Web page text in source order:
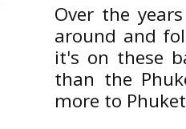
Over the
around and
it's on these
than the
more to